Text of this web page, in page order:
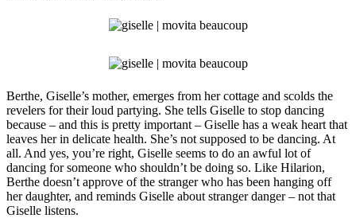
Berthe, Giselle’s mother, emerges from her cottage and scolds the
revelers for their loud partying. She tells Giselle to stop dancing
because – and this is pretty important – Giselle has a weak heart that
leaves her in delicate health. She’s not supposed to be dancing. At
all. And yes, you’re right, Giselle seems to do an awful lot of
dancing for someone who shouldn’t be doing so. Like Hilarion,
Berthe doesn’t approve of the stranger who has been hanging off
her daughter, and reminds Giselle about stranger danger – not that
Giselle listens.